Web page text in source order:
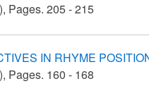
Pages. 205 - 215
IN RHYME
Pages. 160 - 168